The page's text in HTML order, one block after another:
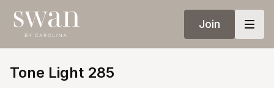
Join
Tone Light 285